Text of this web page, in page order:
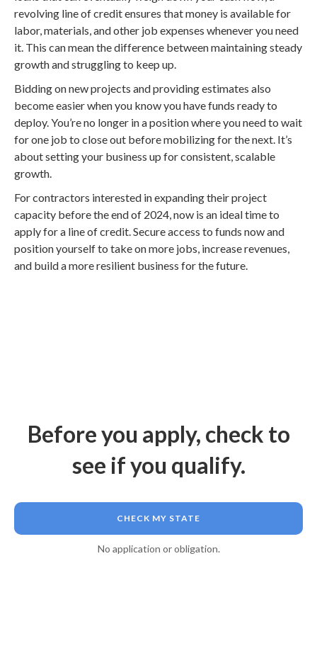
revolving line of credit ensures that money is available for
labor, materials, and other job expenses whenever you need
it. This can mean the difference between maintaining steady
growth and struggling to keep up.
Bidding on new projects and providing estimates also
become easier when you know you have funds ready to
deploy. You’re no longer in a position where you need to wait
for one job to close out before mobilizing for the next. It’s
about setting your business up for consistent, scalable
growth.
For contractors interested in expanding their project
capacity before the end of 2024, now is an ideal time to
apply for a line of credit. Secure access to funds now and
position yourself to take on more jobs, increase revenues,
and build a more resilient business for the future.
Before you apply, check to
see if you qualify.
CHECK MY STATE
No application or obligation.